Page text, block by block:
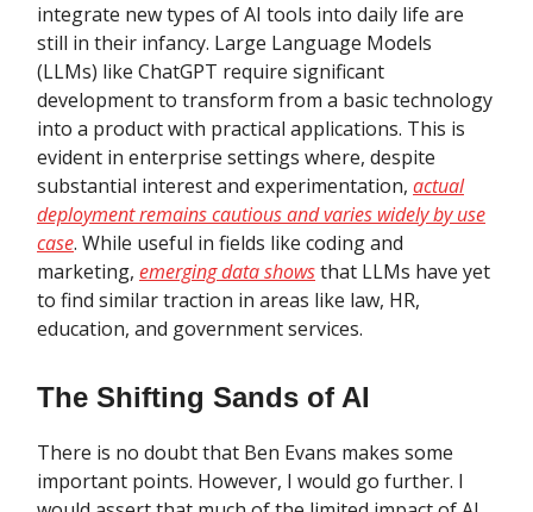
integrate new types of AI tools into daily life are
still in their infancy. Large Language Models
(LLMs) like ChatGPT require significant
development to transform from a basic technology
into a product with practical applications. This is
evident in enterprise settings where, despite
substantial interest and experimentation, actual
deployment remains cautious and varies widely by use
case. While useful in fields like coding and
marketing, emerging data showsthat LLMs have yet
to find similar traction in areas like law, HR,
education, and government services.
The Shifting Sands of AI
There is no doubt that Ben Evans makes some
important points. However, I would go further. I